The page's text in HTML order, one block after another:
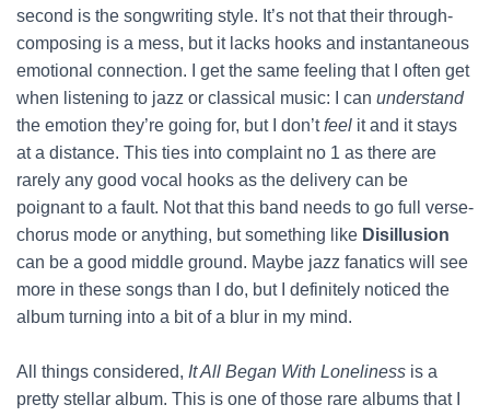
second is the songwriting style. It’s not that their through-
composing is a mess, but it lacks hooks and instantaneous
emotional connection. I get the same feeling that I often get
when listening to jazz or classical music: I can understand
the emotion they’re going for, but I don’tfeel it and it stays
at a distance. This ties into complaint no 1 as there are
rarely any good vocal hooks as the delivery can be
poignant to a fault. Not that this band needs to go full verse-
chorus mode or anything, but something like Disillusion
can be a good middle ground. Maybe jazz fanatics will see
more in these songs than I do, but I definitely noticed the
album turning into a bit of a blur in my mind.
All things considered, It All Began With Loneliness is a
pretty stellar album. This is one of those rare albums that I